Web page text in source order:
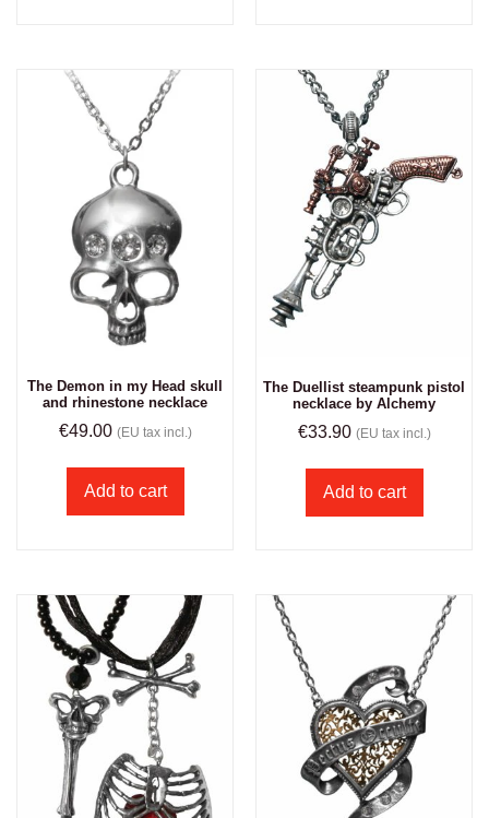
The Demon in my Head skull
and rhinestone necklace
€49.00 (EU tax incl.)
Add to cart
The Duellist steampunk pistol
necklace by Alchemy
€33.90 (EU tax incl.)
Add to cart